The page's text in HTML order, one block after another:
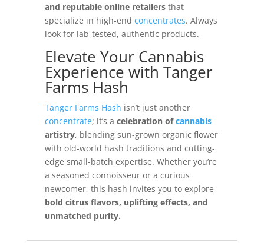
and reputable online retailersthat
specialize in high-end concentrates. Always
look for lab-tested, authentic products.
Elevate Your Cannabis
Experience with Tanger
Farms Hash
Tanger Farms Hash isn’t just another
concentrate; it’s a celebration ofcannabis
artistry, blending sun-grown organic flower
with old-world hash traditions and cutting-
edge small-batch expertise. Whether you’re
a seasoned connoisseur or a curious
newcomer, this hash invites you to explore
bold citrus flavors, uplifting effects, and
unmatched purity.